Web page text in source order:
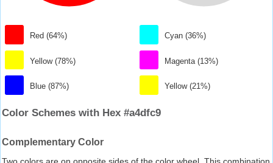
Red (64%)
Yellow (78%)
Blue (87%)
Cyan (36%)
Magenta (13%)
Yellow (21%)
Color Schemes with Hex #a4dfc9
Complementary Color
Two colors are on opposite sides of the color wheel. This combination